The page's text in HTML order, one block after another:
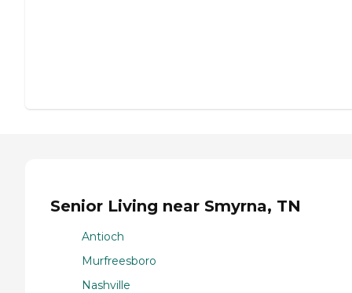
Senior Living near Smyrna, TN
Antioch
Murfreesboro
Nashville